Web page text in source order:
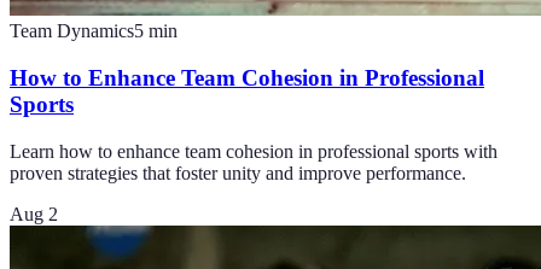
Team Dynamics5 min
How to Enhance Team Cohesion in Professional
Sports
Learn how to enhance team cohesion in professional sports with
proven strategies that foster unity and improve performance.
Aug 2